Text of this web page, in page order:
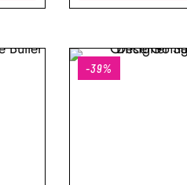
-39%